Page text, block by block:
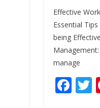
Effective
Essential
being
manage
F